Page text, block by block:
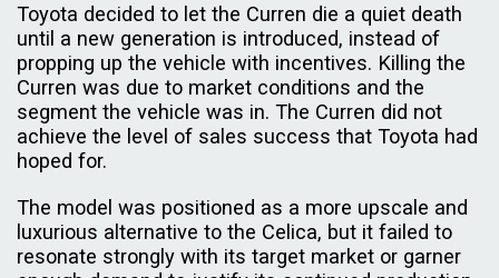
Toyota decided to let the Curren die a quiet death
until a new generation is introduced, instead of
propping up the vehicle with incentives. Killing the
Curren was due to market conditions and the
segment the vehicle was in. The Curren did not
achieve the level of sales success that Toyota had
hoped for.
The model was positioned as a more upscale and
luxurious alternative to the Celica, but it failed to
resonate strongly with its target market or garner